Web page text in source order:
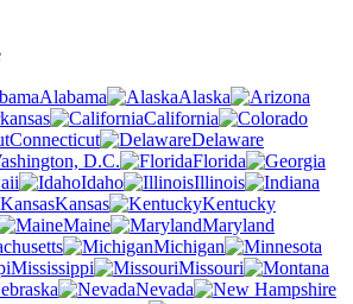
Alabama
Alaska
California
Connecticut
Delaware
D.C.
Florida
Idaho
Illinois
Kansas
Kentucky
Maine
Maryland
Michigan
Mississippi
Missouri
Nevada